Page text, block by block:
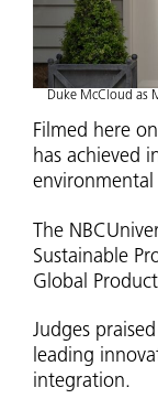
Duke McCloud as
Filmed here
has achieved
environmental
The
Sustainable
Global
Judges
leading
integration.